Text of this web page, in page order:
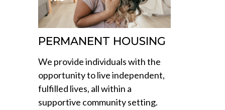
PERMANENT HOUSING
We provide individuals with the
opportunity to live independent,
fulfilled lives, all within a
supportive community setting.